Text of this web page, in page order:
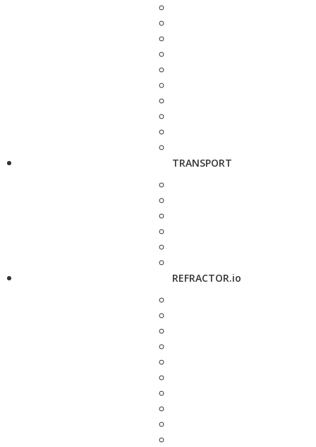
TRANSPORT
REFRACTOR.io